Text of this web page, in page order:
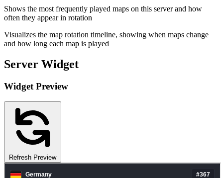
Shows the most frequently played maps on this server and how
often they appear in rotation
Visualizes the map rotation timeline, showing when maps change
and how long each map is played
Server Widget
Widget Preview
Refresh Preview